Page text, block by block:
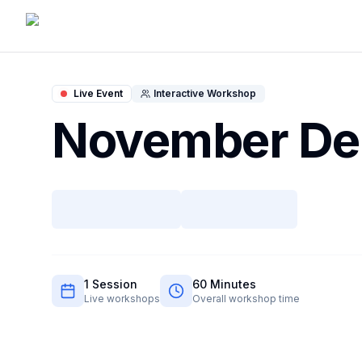
Live Event Interactive Workshop
November
1 Session
Live workshops
60 Minutes
Overall workshop time